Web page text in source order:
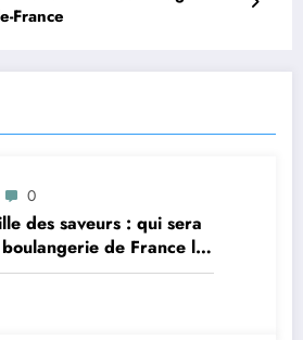
France
0
des saveurs : qui sera
de France le